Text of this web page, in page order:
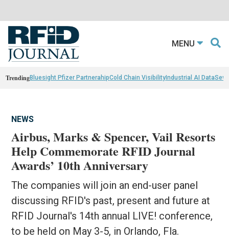
MENU
TrendingBluesight Pfizer PartnerahipCold Chain VisibilityIndustrial AI Data
NEWS
Airbus, Marks & Spencer, Vail Resorts
Help Commemorate RFID Journal
Awards’ 10th Anniversary
The companies will join an end-user panel
discussing RFID's past, present and future at
RFID Journal's 14th annual LIVE! conference,
to be held on May 3-5, in Orlando, Fla.